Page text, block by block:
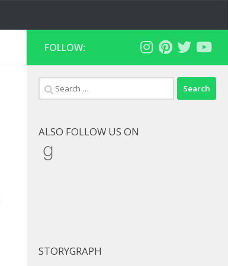
FOLLOW:
Search
for:
ALSO FOLLOW US ON
Goodreads
STORYGRAPH